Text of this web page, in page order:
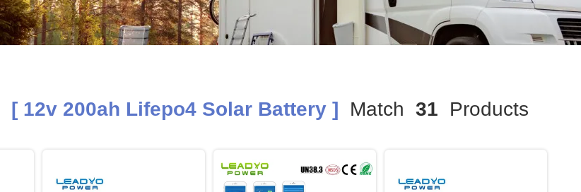
[ 12v 200ah Lifepo4 Solar Battery ] Match 31 Products